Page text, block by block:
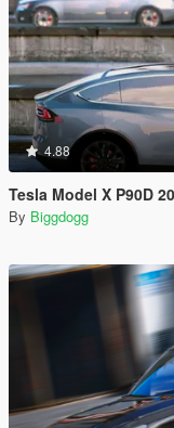
4.88
Tesla Model X P90D
By Biggdogg